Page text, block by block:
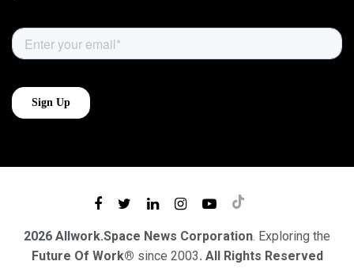
2026 Allwork.Space News Corporation. Exploring the
Future Of Work® since 2003. All Rights Reserved